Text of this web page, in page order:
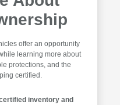
offer an opportunity
learning more about
protections, and the
certified.
inventory and